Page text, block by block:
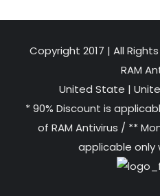
Copyright 2017 | All
RAM
United State |
* 90% Discount is
of RAM Antivirus / **
applicable only